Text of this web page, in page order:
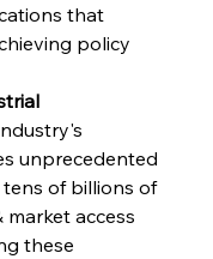
that
policy
unprecedented
of billions of
access
these